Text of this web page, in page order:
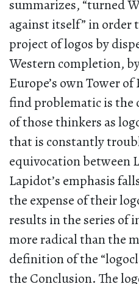
summarizes, “turned
against itself” in order
project of logos by
Western completion,
Europe’s own Tower
find problematic is the
of those thinkers as
that is constantly
equivocation between
Lapidot’s emphasis
the expense of their
results in the series of
more radical than the
definition of the
the Conclusion. The